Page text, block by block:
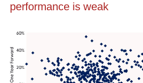
performance is weak